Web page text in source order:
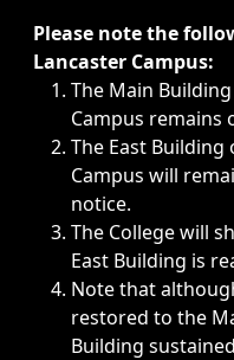
Immediate
Please note the
Lancaster Campus:
The Main Building
Campus remains
The East Building
Campus will
notice.
The College will
East Building is
Note that
restored to the
Building